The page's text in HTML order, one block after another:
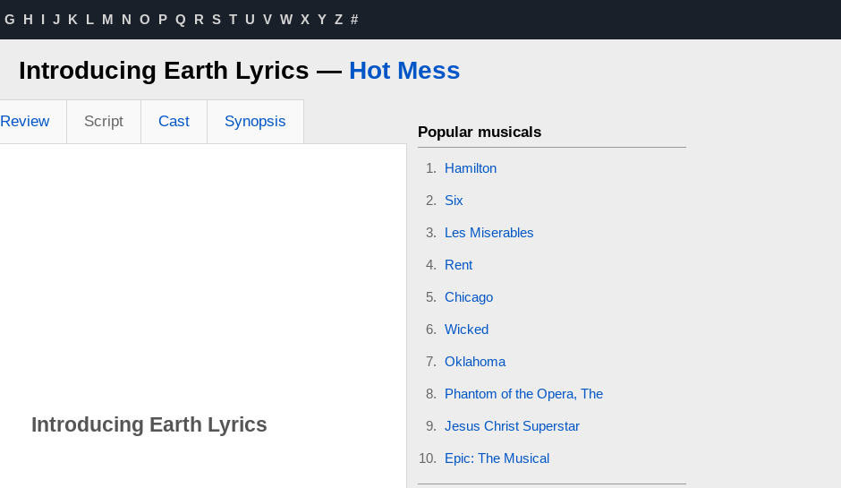
G H I J K L M N O P Q R S T U V W X Y Z #
Introducing Earth Lyrics — Hot Mess
Review Script Cast Synopsis
Introducing Earth Lyrics
Popular musicals
Hamilton
Six
Les Miserables
Rent
Chicago
Wicked
Oklahoma
Phantom of the Opera, The
Jesus Christ Superstar
Epic: The Musical